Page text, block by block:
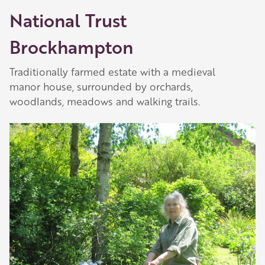
National Trust
Brockhampton
Traditionally farmed estate with a medieval
manor house, surrounded by orchards,
woodlands, meadows and walking trails.